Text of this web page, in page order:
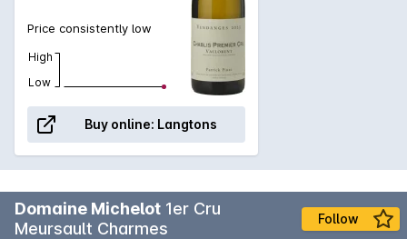
Price consistently low
High
Low
Buy online: Langtons
Domaine Michelot 1er Cru
Meursault Charmes
Follow